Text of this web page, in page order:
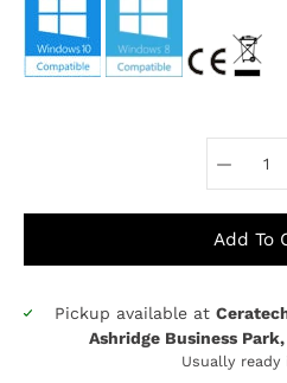
Add To
Pickup available at
Ashridge Business
Usually ready